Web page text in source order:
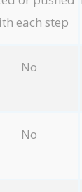
each step
No
No